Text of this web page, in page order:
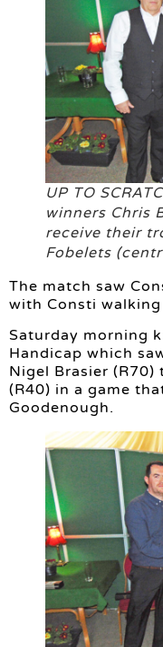
UP TO
winners Chris
receive their
Fobelets
The match saw
with Consti
Saturday morning
Handicap which
Nigel Brasier (R70)
(R40) in a game
Goodenough.